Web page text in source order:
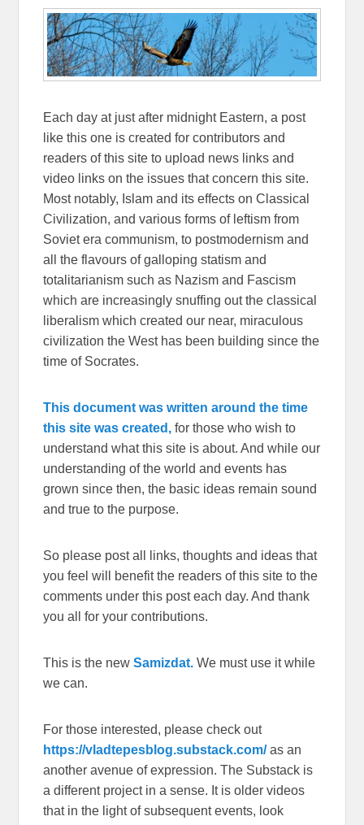
Each day at just after midnight Eastern, a post
like this one is created for contributors and
readers of this site to upload news links and
video links on the issues that concern this site.
Most notably, Islam and its effects on Classical
Civilization, and various forms of leftism from
Soviet era communism, to postmodernism and
all the flavours of galloping statism and
totalitarianism such as Nazism and Fascism
which are increasingly snuffing out the classical
liberalism which created our near, miraculous
civilization the West has been building since the
time of Socrates.
This document was written around the time
this site was created, for those who wish to
understand what this site is about. And while our
understanding of the world and events has
grown since then, the basic ideas remain sound
and true to the purpose.
So please post all links, thoughts and ideas that
you feel will benefit the readers of this site to the
comments under this post each day. And thank
you all for your contributions.
This is the newSamizdat. We must use it while
we can.
For those interested, please check out
https://vladtepesblog.substack.com/as an
another avenue of expression. The Substack is
a different project in a sense. It is older videos
that in the light of subsequent events, look